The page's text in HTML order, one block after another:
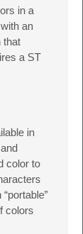
in a
an
that
a ST
in
color to
colors